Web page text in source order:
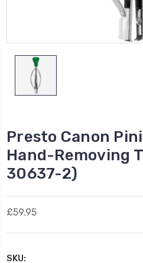
Presto Canon
Hand-Removing
30637-2)
£59.95
SKU: